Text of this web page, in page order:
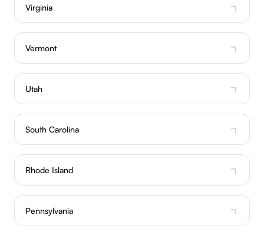
Virginia
Vermont
Utah
South Carolina
Rhode Island
Pennsylvania